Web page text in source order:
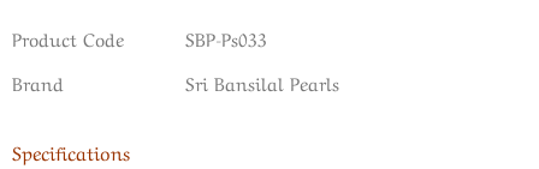
Product Code
SBP-Ps033
Brand
Sri Bansilal Pearls
Specifications